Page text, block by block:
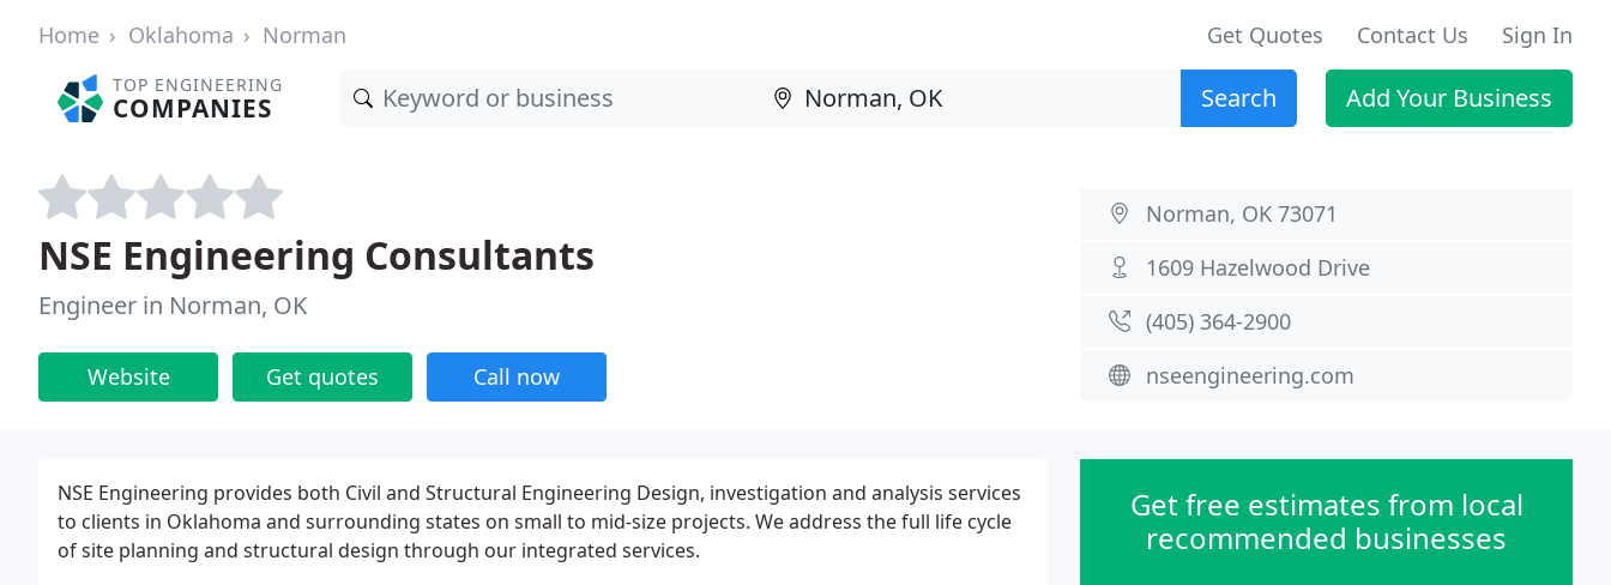
Home Oklahoma Norman Get Quotes Contact Us Sign In
TOP ENGINEERING
COMPANIES Search Add Your Business
NSE Engineering Consultants
Engineer in Norman, OK
Website Get quotes Call now
Norman, OK 73071
1609 Hazelwood Drive
(405) 364-2900
nseengineering.com
NSE Engineering provides both Civil and Structural Engineering Design, investigation and analysis services
to clients in Oklahoma and surrounding states on small to mid-size projects. We address the full life cycle
of site planning and structural design through our integrated services.
Get free estimates from local
recommended businesses